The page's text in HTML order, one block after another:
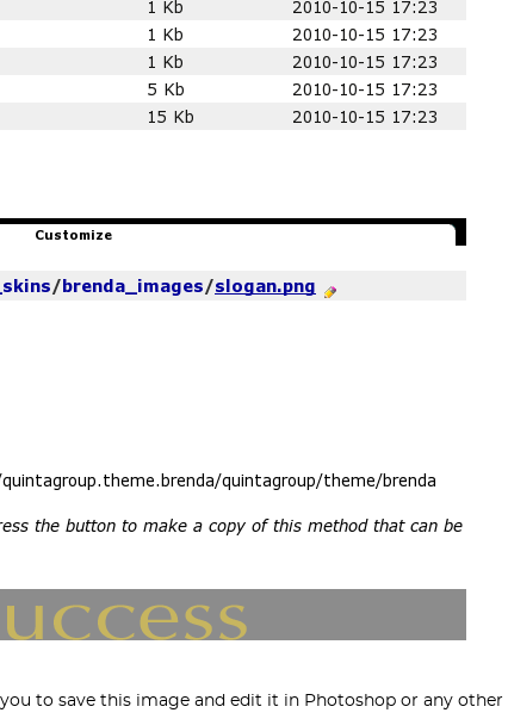
to save this image and edit it in Photoshop or any other